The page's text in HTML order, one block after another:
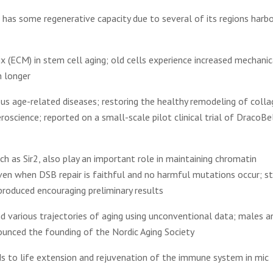
some regenerative capacity due to several of its regions
in stem cell aging; old cells experience increased
longer
age-related diseases; restoring the healthy remodeling of
reported on a small-scale pilot clinical trial of
as Sir2, also play an important role in maintaining chromatin
when DSB repair is faithful and no harmful mutations occur;
encouraging preliminary results
various trajectories of aging using unconventional data; males
the founding of the Nordic Aging Society
to life extension and rejuvenation of the immune system in mic